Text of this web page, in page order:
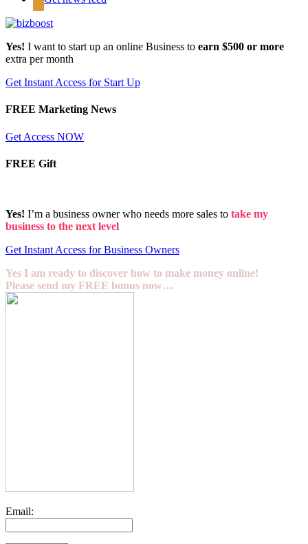
Yes! I want to start up an online Business to earn $500 or more
extra per month
Get Instant Access for Start Up
FREE Marketing News
Get Access NOW
FREE Gift
Yes! I’m a business owner who needs more sales to take my
business to the next level
Get Instant Access for Business Owners
Yes I am ready to discover how to make money online!
Please send my FREE bonus now…
Email: